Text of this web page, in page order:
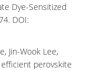
Dye-Sensitized
DOI:
Wook Lee,
efficient perovskite